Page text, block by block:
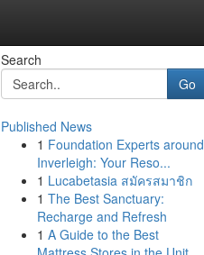
Search
Go
Published News
1 Foundation Experts around
Inverleigh: Your Reso...
1 Lucabetasia สมัครสมาชิก
1 The Best Sanctuary:
Recharge and Refresh
1 A Guide to the Best